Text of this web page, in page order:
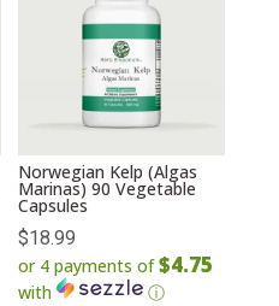
Norwegian Kelp (Algas
Marinas) 90 Vegetable
Capsules
$18.99
or 4 payments of$4.75
with ⓘ